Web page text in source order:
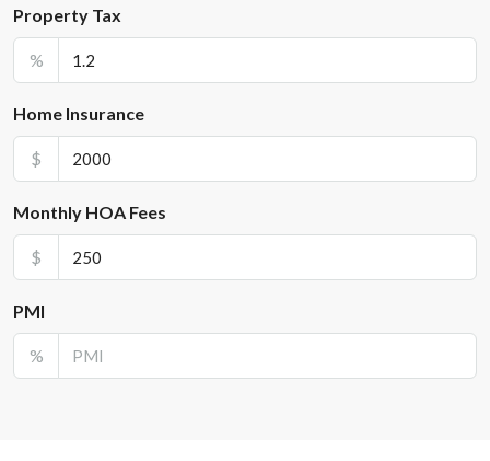
Property Tax
%
Home Insurance
$
Monthly HOA Fees
$
PMI
%